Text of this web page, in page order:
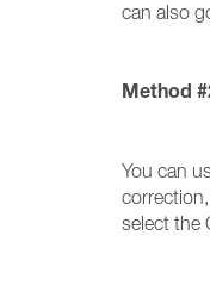
can also
Method
You can
select the